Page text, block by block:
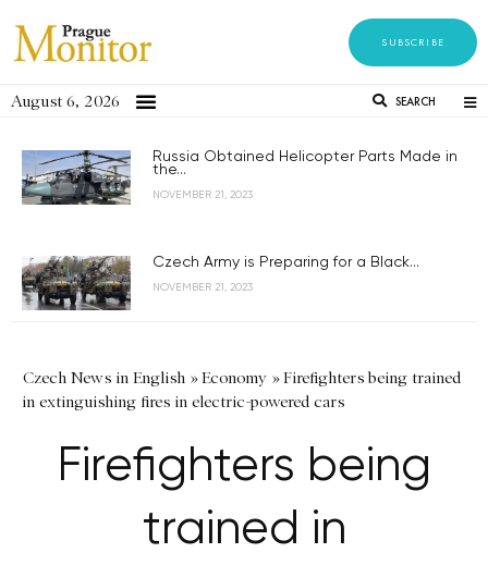
SUBSCRIBE
August 6, 2026 SEARCH
Russia Obtained Helicopter Parts Made in
the...
NOVEMBER 21, 2023
Czech Army is Preparing for a Black...
NOVEMBER 21, 2023
Czech News in English »Economy »Firefighters being trained
in extinguishing fires in electric-powered cars
Firefighters being
trained in